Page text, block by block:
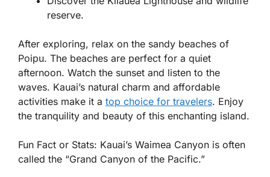
reserve.
After exploring, relax on the sandy beaches of
Poipu. The beaches are perfect for a quiet
afternoon. Watch the sunset and listen to the
waves. Kauai’s natural charm and affordable
activities make it a top choice for travelers. Enjoy
the tranquility and beauty of this enchanting island.
Fun Fact or Stats: Kauai’s Waimea Canyon is often
called the “Grand Canyon of the Pacific.”